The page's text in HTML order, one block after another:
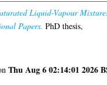
Liquid-Vapour
Papers. PhD thesis,
Thu Aug 6 02:14:01 2026